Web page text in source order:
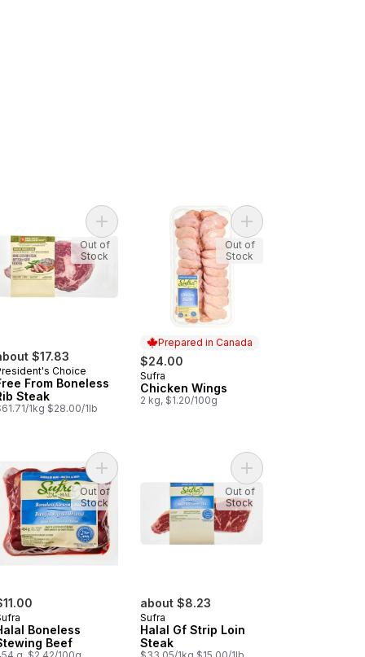
From Flank Steak to cart
$17.83
Choice
From Boneless
Steak
1kg $28.00/1lb
Add Free From Boneless Rib Steak to cart
Out of
Stock
Prepared in Canada
$24.00
Prepared in Canada
Sufra
Chicken Wings
2 kg, $1.20/100g
Add Chicken Wings
Out of
Stock
to cart
Whole Chicken to cart
Boneless
Beef
Add Halal Boneless Stewing Beef to cart
Out of
Stock
about $8.23
Sufra
Halal Gf Strip Loin
Steak
Add Halal Gf Strip
Out of
Stock